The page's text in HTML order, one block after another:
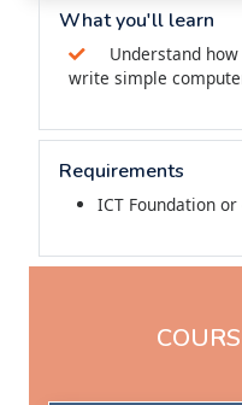
What you'll learn
Understand
write simple
Requirements
ICT Foundation